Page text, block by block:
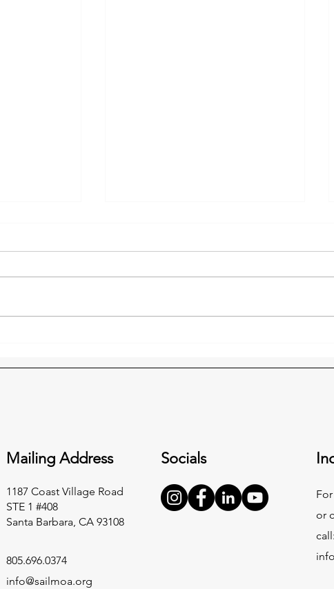
Mailing Address
1187 Coast Village Road
STE 1 #408
Santa Barbara, CA 93108
805.696.0374
info@sailmoa.org
Socials
or